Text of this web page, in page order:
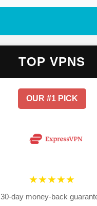
TOP VPNS
OUR #1 PICK
★★★★★
30-day money-back